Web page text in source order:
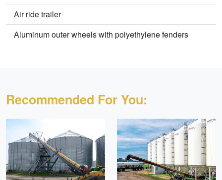
Air ride trailer
Aluminum outer wheels with polyethylene fenders
Recommended For You: